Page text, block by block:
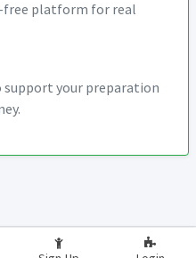
free platform for real
support your preparation